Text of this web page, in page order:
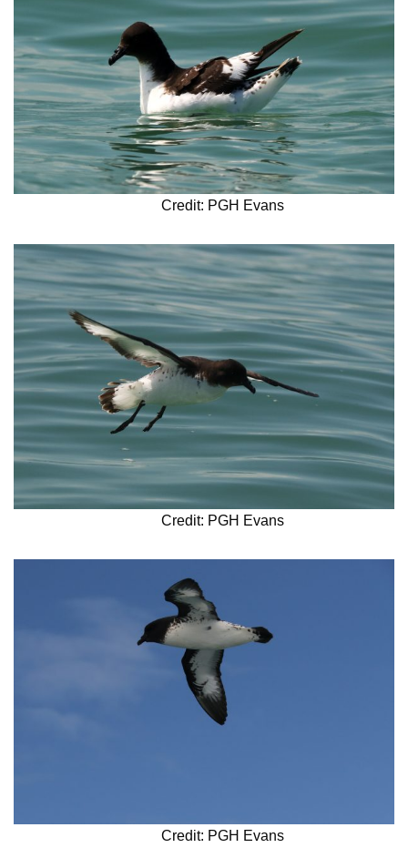
Credit: PGH Evans
Credit: PGH Evans
Credit: PGH Evans